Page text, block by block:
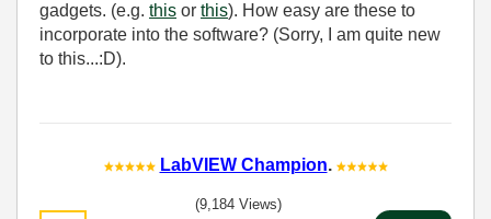
gadgets. (e.g. this or this). How easy are these to
incorporate into the software? (Sorry, I am quite new
to this...:D).
LabVIEW Champion.
(9,184 Views)